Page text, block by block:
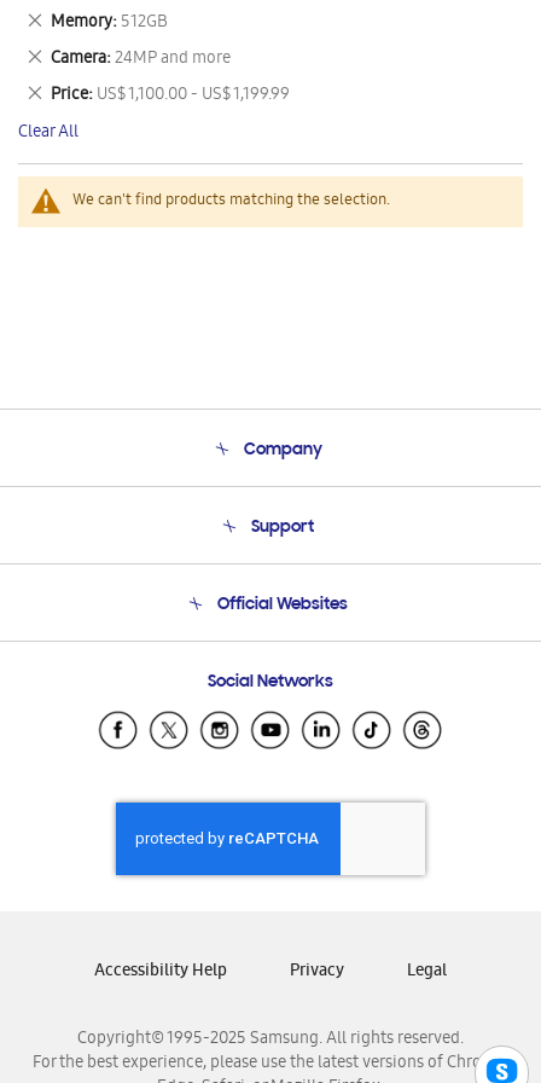
We can't find products matching the selection.
This
Item
Memory 512GB
Remove
This
Item
Camera 24MP and more
Remove
This
Item
Price US$ 1,100.00 - US$ 1,199.99
Remove
This
Item
Clear All
Company
Product Support
Support
Email Support
Official Websites
Samsung Ecuador
Samsung El Salvador
Samsung Honduras
Samsung Nicaragua
Samsung Panamá
Samsung Venezuela
Social Networks
Copyright© 1995-2025 Samsung. All rights reserved.
For the best experience, please use the latest versions of Chrome,
Accessibility Help Privacy Legal